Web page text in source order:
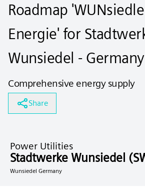
Roadmap
Energie' for
Wunsiedel - Germany
Comprehensive energy supply
Share
Power Utilities
Stadtwerke Wunsiedel
Wunsiedel Germany